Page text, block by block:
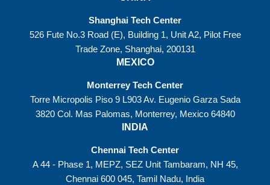
Shanghai Tech Center
526 Fute No.3 Road (E), Building 1, Unit A2, Pilot Free
Trade Zone, Shanghai, 200131
MEXICO
Monterrey Tech Center
Torre Micropolis Piso 9 L903 Av. Eugenio Garza Sada
3820 Col. Mas Palomas, Monterrey, Mexico 64840
INDIA
Chennai Tech Center
A 44 - Phase 1, MEPZ, SEZ Unit Tambaram, NH 45,
Chennai 600 045, Tamil Nadu, India